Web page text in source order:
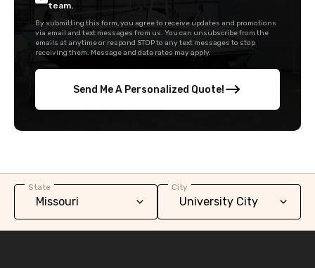
team.
By submitting this form, you agree to receive updates and promotions
via email and text messages from us. You can unsubscribe from the
emails at anytime or respond STOP to any text messages to stop
receiving them. Message and data rates may apply.
Send Me A Personalized Quote!
State City